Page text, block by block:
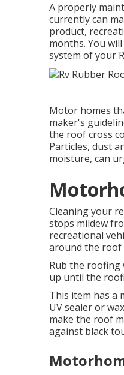
A properly
currently can
product,
months. You
system of your
Motor homes
maker's
the roof cross
Particles, dust
moisture, can
Cleaning your
stops mildew
recreational
around the roof
Rub the roofing
up until the
This item has a
UV sealer or
make the roof
against black